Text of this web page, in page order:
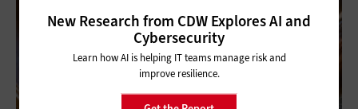
New Research from CDW Explores AI and
Cybersecurity
Learn how AI is helping IT teams manage risk and
improve resilience.